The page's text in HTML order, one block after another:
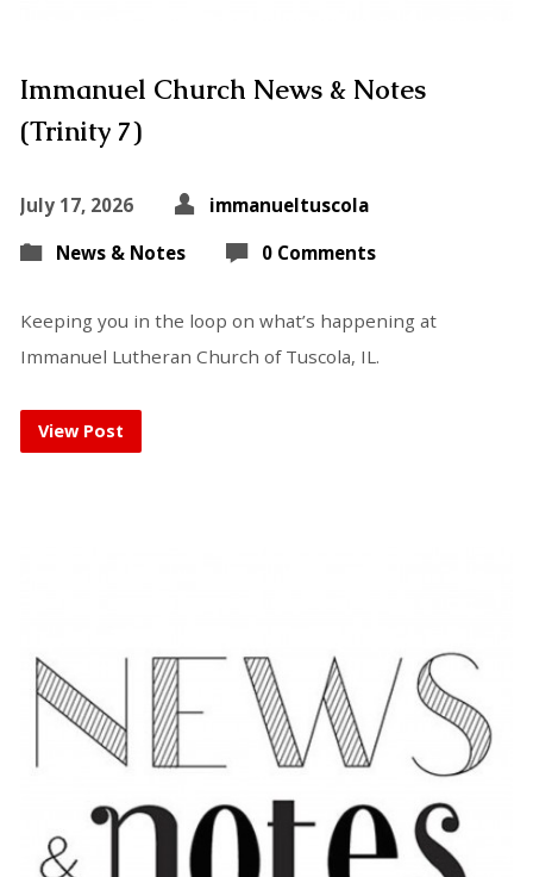
Immanuel Church News & Notes
(Trinity 7)
July 17, 2026
immanueltuscola
News & Notes
0 Comments
Keeping you in the loop on what’s happening at
Immanuel Lutheran Church of Tuscola, IL.
View Post